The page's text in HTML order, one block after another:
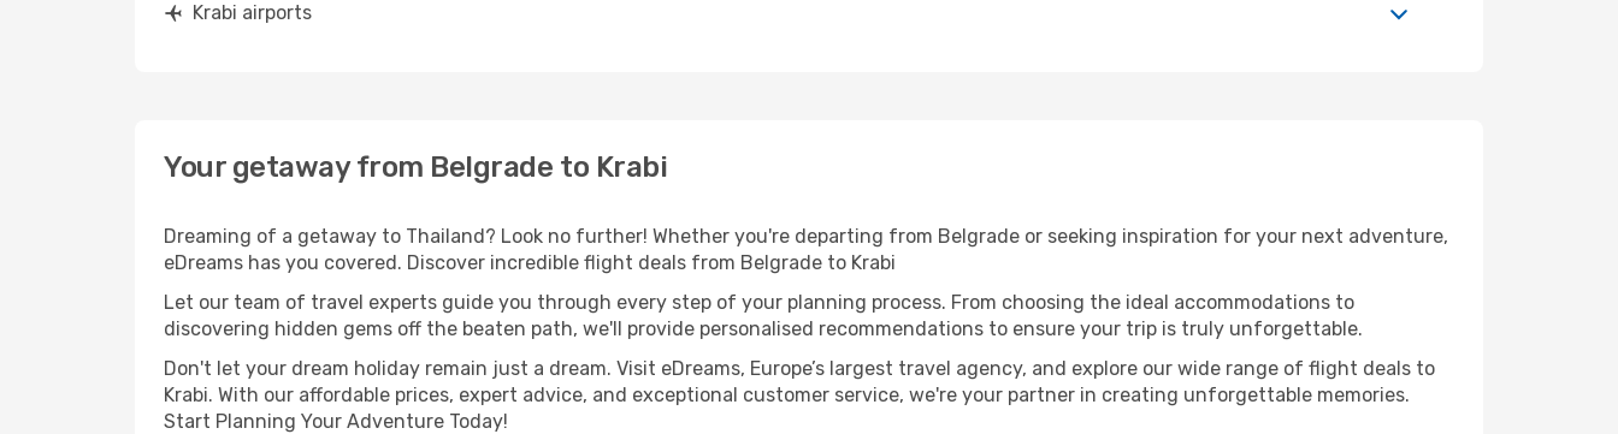
Krabi airports
Your getaway from Belgrade to Krabi
Dreaming of a getaway to Thailand? Look no further! Whether you're departing from Belgrade or seeking inspiration for your next adventure,
eDreams has you covered. Discover incredible flight deals from Belgrade to Krabi
Let our team of travel experts guide you through every step of your planning process. From choosing the ideal accommodations to
discovering hidden gems off the beaten path, we'll provide personalised recommendations to ensure your trip is truly unforgettable.
Don't let your dream holiday remain just a dream. Visit eDreams, Europe’s largest travel agency, and explore our wide range of flight deals to
Krabi. With our affordable prices, expert advice, and exceptional customer service, we're your partner in creating unforgettable memories.
Start Planning Your Adventure Today!